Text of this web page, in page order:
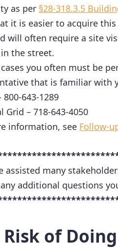
as per §28-318.3.5
it is easier to acquire
will often require a site
the street.
you often must be
that is familiar with
800-643-1289
Grid – 718-643-4050
information, see Follow-
assisted many
additional questions
Risk of